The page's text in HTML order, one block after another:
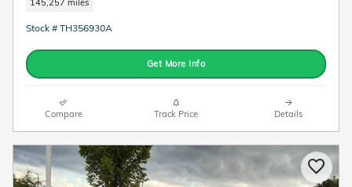
145,257 miles
Stock # TH356930A
Get More Info
Compare Track Price Details